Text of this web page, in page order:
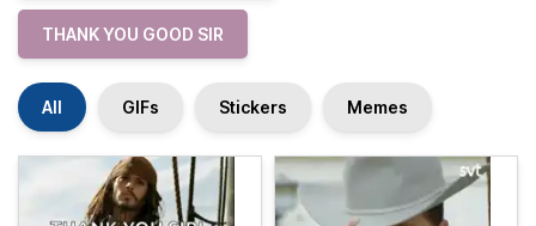
THANK YOU GOOD SIR
All GIFs Stickers Memes